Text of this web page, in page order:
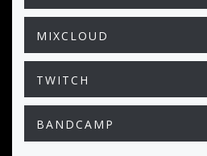
MIXCLOUD
TWITCH
BANDCAMP